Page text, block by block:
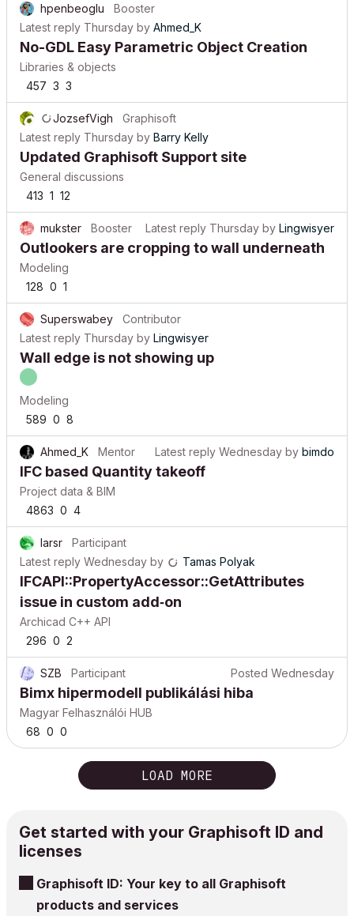
hpenbeoglu
Booster
Latest reply Thursday by Ahmed_K
No-GDL Easy Parametric Object Creation
Libraries & objects
457 3 3
JozsefVigh
Graphisoft
Latest reply Thursday by Barry Kelly
Updated Graphisoft Support site
General discussions
413 1 12
mukster Booster Latest reply Thursday by Lingwisyer
Outlookers are cropping to wall underneath
Modeling
128 0 1
Superswabey
Contributor
Latest reply Thursday by Lingwisyer
Wall edge is not showing up
Modeling
589 0 8
Ahmed_K Mentor Latest reply Wednesday by bimdo
IFC based Quantity takeoff
Project data & BIM
4863 0 4
larsr
Participant
Latest reply Wednesday by Tamas Polyak
IFCAPI::PropertyAccessor::GetAttributes
issue in custom add‑on
Archicad C++ API
296 0 2
SZB Participant Posted Wednesday
Bimx hipermodell publikálási hiba
Magyar Felhasználói HUB
68 0 0
LOAD MORE
Get started with your Graphisoft ID and
licenses
Graphisoft ID: Your key to all Graphisoft
products and services